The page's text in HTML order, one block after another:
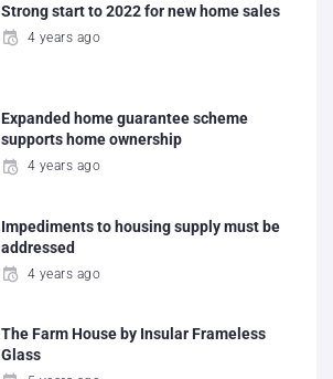
Strong start to 2022 for new home sales
4 years ago
Expanded home guarantee scheme
supports home ownership
4 years ago
Impediments to housing supply must be
addressed
4 years ago
The Farm House by Insular Frameless
Glass